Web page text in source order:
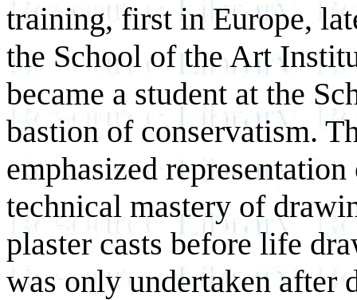
training, first in Europe,
the School of the Art
became a student at the
bastion of conservatism.
emphasized
technical mastery of
plaster casts before life
was only undertaken after